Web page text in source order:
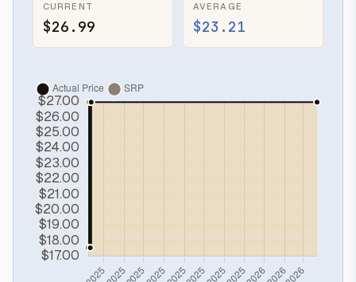
CURRENT
$26.99
AVERAGE
$23.21